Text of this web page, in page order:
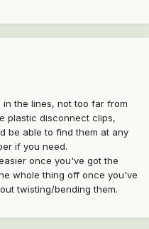
the lines, not too far from
plastic disconnect clips,
be able to find them at any
if you need.
once you've got the
whole thing off once you've
twisting/bending them.